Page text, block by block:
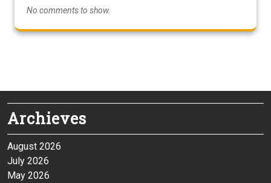
No comments to show.
Archieves
August 2026
July 2026
May 2026